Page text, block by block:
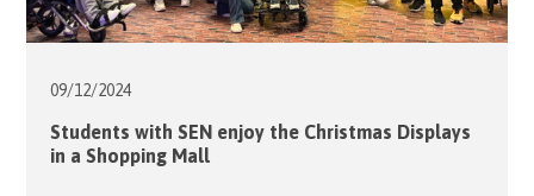
09/12/2024
Students with SEN enjoy the Christmas Displays
in a Shopping Mall